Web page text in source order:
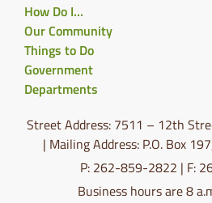
How Do I…
Our Community
Things to Do
Government
Departments
Street Address: 7511 – 12th
| Mailing Address: P.O. Box
P: 262-859-2822 | F:
Business hours are 8